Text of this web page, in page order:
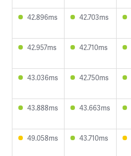
42.896ms 42.703ms
42.957ms 42.710ms
43.036ms 42.750ms
43.888ms 43.663ms
49.058ms 43.710ms